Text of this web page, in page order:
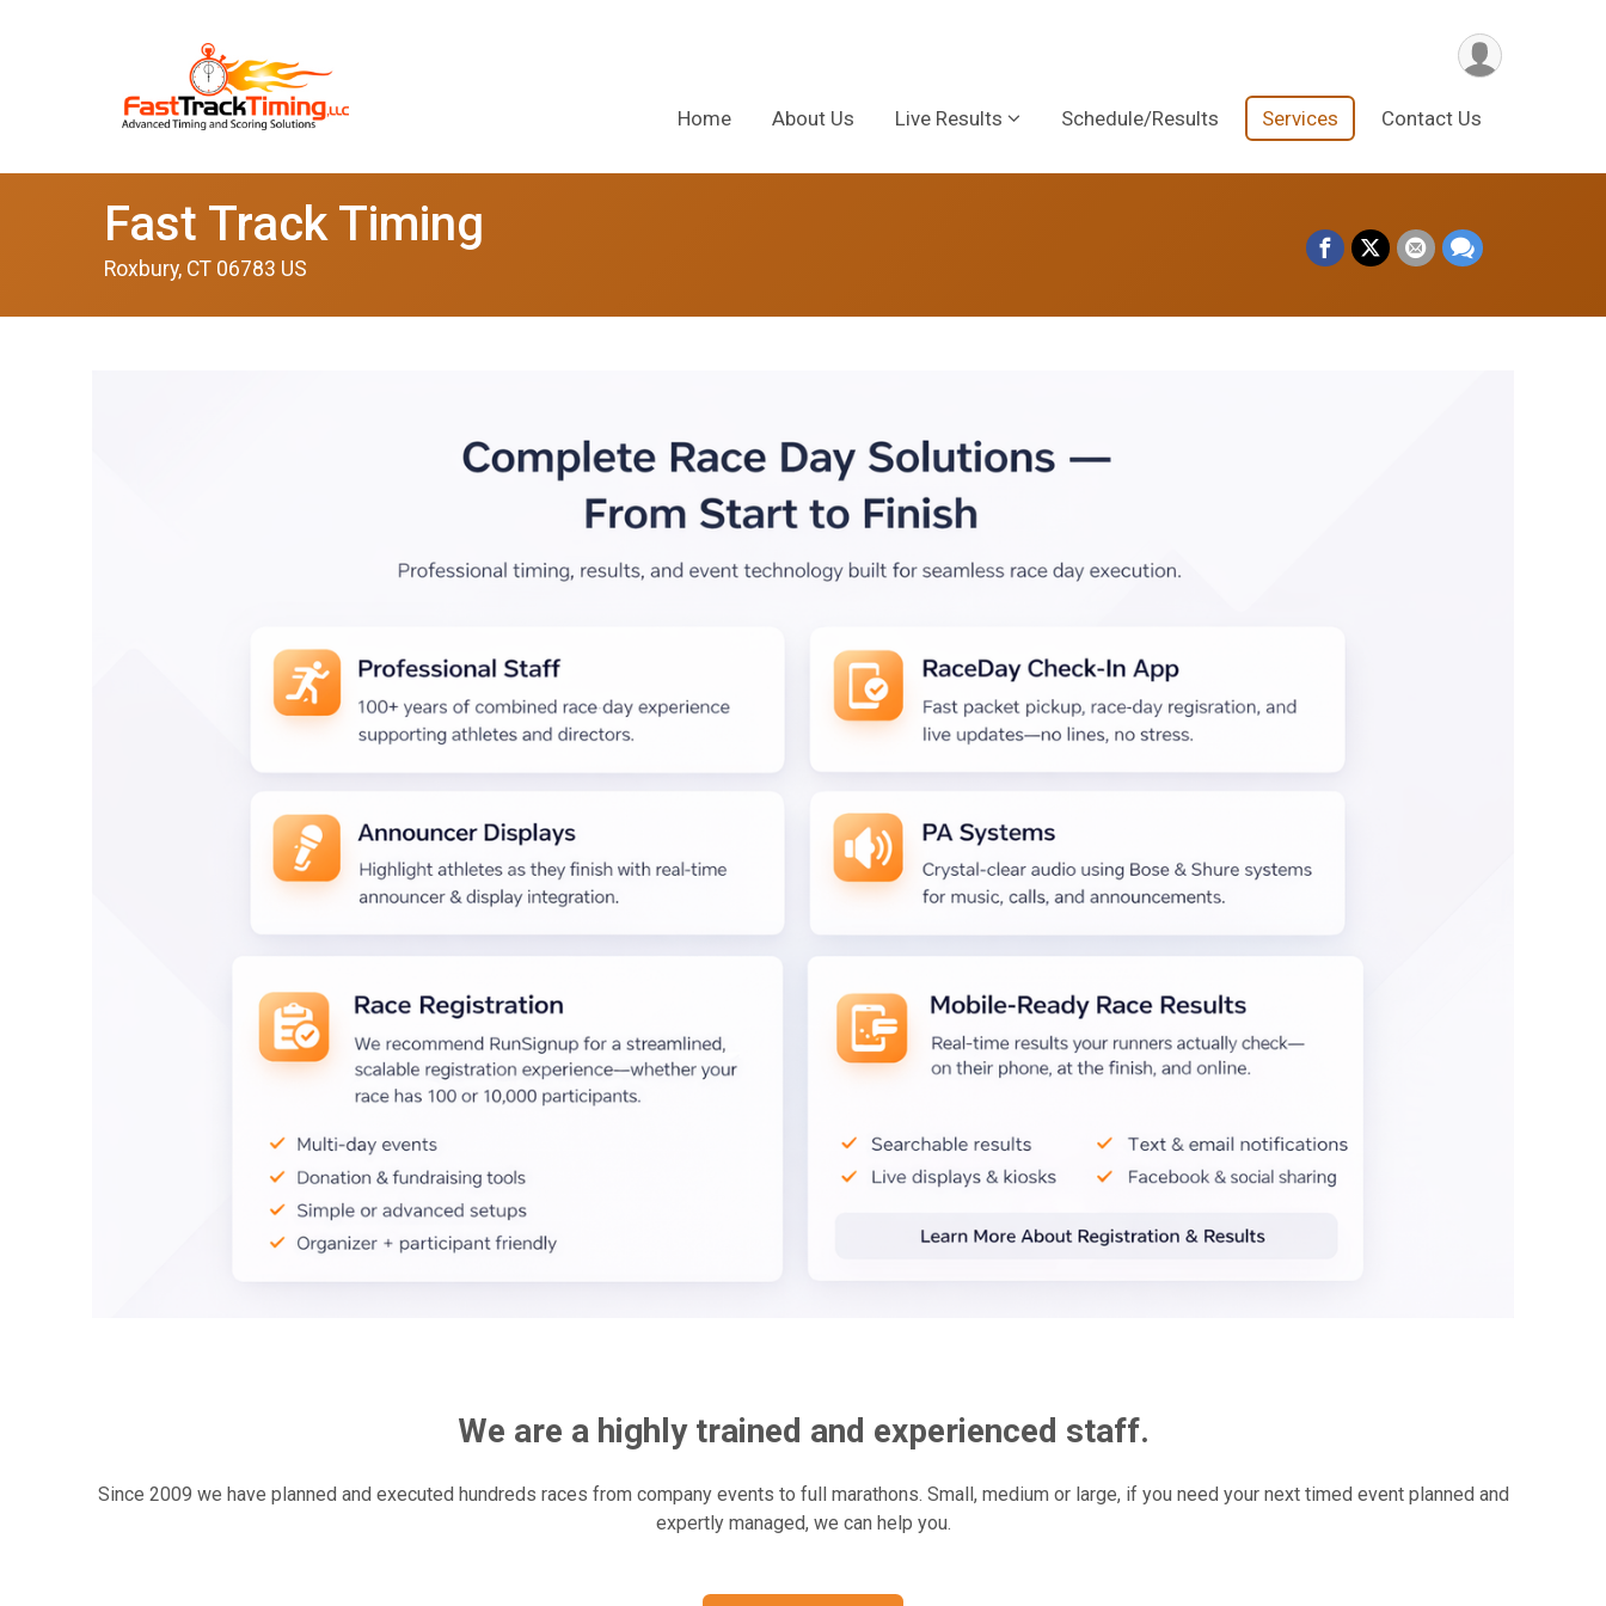
Home About Us Live Results Schedule/Results Services Contact Us
Fast Track Timing
Roxbury, CT 06783 US
We are a highly trained and experienced staff.
Since 2009 we have planned and executed hundreds races from company events to full marathons. Small, medium or large, if you need your next timed event planned and
expertly managed, we can help you.